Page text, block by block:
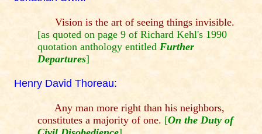
Vision is the art of seeing things invisible.
[as quoted on page 9 of Richard Kehl's 1990
quotation anthology entitled Further
Departures]
Henry David Thoreau:
Any man more right than his neighbors,
constitutes a majority of one. [On the Duty of